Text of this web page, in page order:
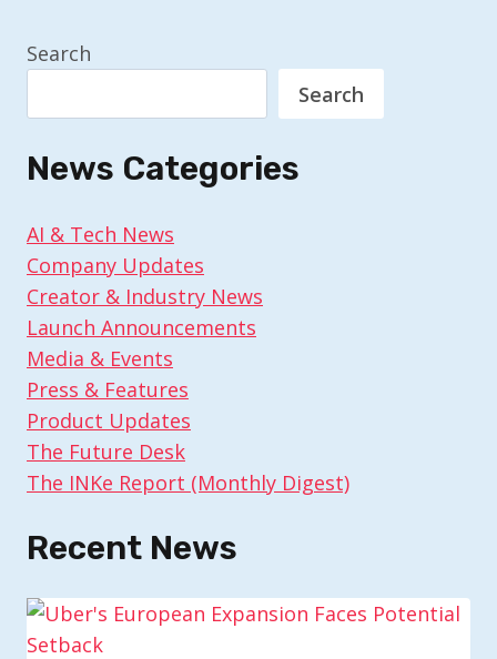
Search
Search
News Categories
AI & Tech News
Company Updates
Creator & Industry News
Launch Announcements
Media & Events
Press & Features
Product Updates
The Future Desk
The INKe Report (Monthly Digest)
Recent News